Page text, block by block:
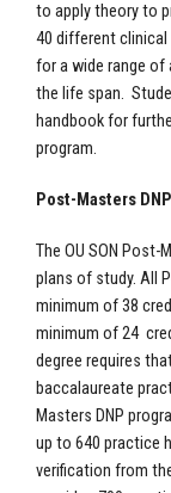
to apply theory to
40 different
for a wide range of
the life span.
handbook for
program.
Post-Masters
The OU SON
plans of study. All
minimum of 38
minimum of 24
degree requires
baccalaureate
Masters DNP
up to 640 practice
verification from